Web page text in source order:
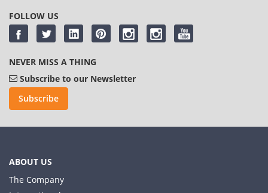
FOLLOW US
NEVER MISS A THING
Subscribe to our Newsletter
Subscribe
ABOUT US
The Company